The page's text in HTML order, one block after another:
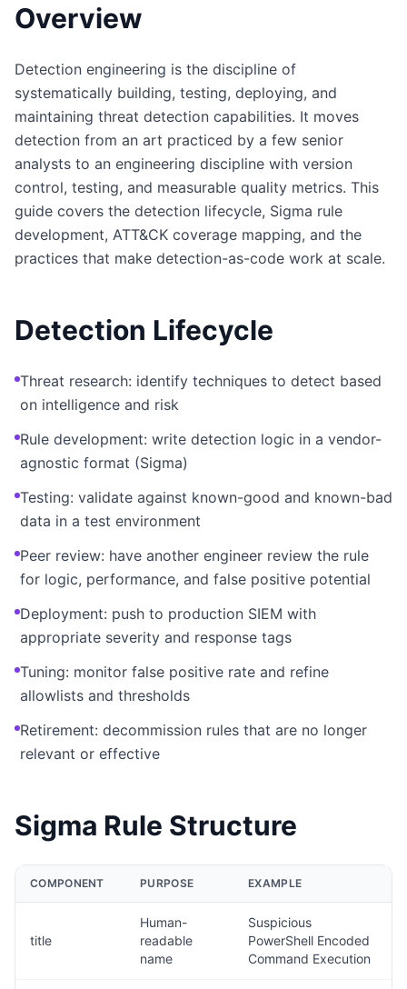
Overview
Detection engineering is the discipline of
systematically building, testing, deploying, and
maintaining threat detection capabilities. It moves
detection from an art practiced by a few senior
analysts to an engineering discipline with version
control, testing, and measurable quality metrics. This
guide covers the detection lifecycle, Sigma rule
development, ATT&CK coverage mapping, and the
practices that make detection-as-code work at scale.
Detection Lifecycle
Threat research: identify techniques to detect based
on intelligence and risk
Rule development: write detection logic in a vendor-
agnostic format (Sigma)
Testing: validate against known-good and known-bad
data in a test environment
Peer review: have another engineer review the rule
for logic, performance, and false positive potential
Deployment: push to production SIEM with
appropriate severity and response tags
Tuning: monitor false positive rate and refine
allowlists and thresholds
Retirement: decommission rules that are no longer
relevant or effective
Sigma Rule Structure
COMPONENT PURPOSE EXAMPLE
title
Human-
readable
name
Suspicious
PowerShell Encoded
Command Execution